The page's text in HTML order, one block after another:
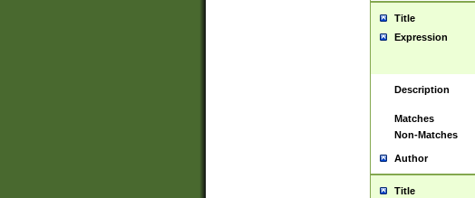
Title
Expression
Description
Matches
Non-Matches
Author
Title